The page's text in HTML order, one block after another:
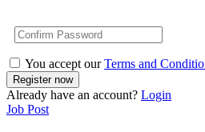
You accept ourTerms and
Already have an account? Login
Job Post